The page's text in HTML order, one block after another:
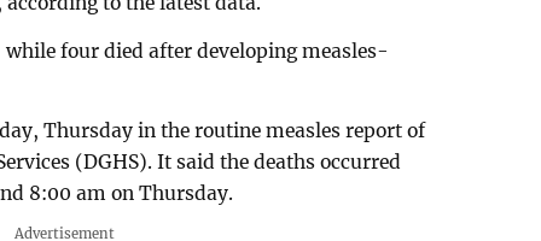
four died after developing measles-
Thursday in the routine measles report of
(DGHS). It said the deaths occurred
8:00 am on Thursday.